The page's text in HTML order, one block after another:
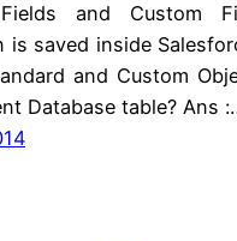
and Custom
is saved inside
and Custom
Database table? Ans